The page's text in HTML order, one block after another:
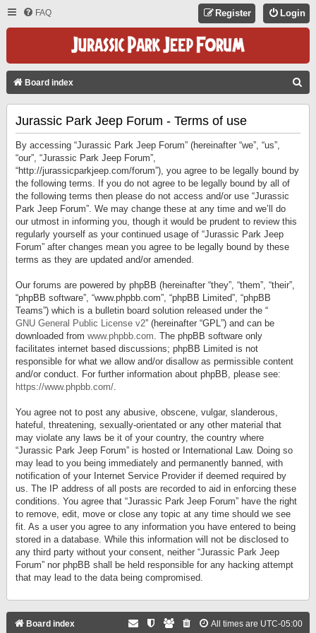
FAQ Login
Register
Board index
Jurassic Park Jeep Forum - Terms of use
By accessing “Jurassic Park Jeep Forum” (hereinafter “we”, “us”,
“our”, “Jurassic Park Jeep Forum”,
“http://jurassicparkjeep.com/forum”), you agree to be legally bound by
the following terms. If you do not agree to be legally bound by all of
the following terms then please do not access and/or use “Jurassic
Park Jeep Forum”. We may change these at any time and we’ll do
our utmost in informing you, though it would be prudent to review this
regularly yourself as your continued usage of “Jurassic Park Jeep
Forum” after changes mean you agree to be legally bound by these
terms as they are updated and/or amended.
Our forums are powered by phpBB (hereinafter “they”, “them”, “their”,
“phpBB software”, “www.phpbb.com”, “phpBB Limited”, “phpBB
Teams”) which is a bulletin board solution released under the “
GNU General Public License v2” (hereinafter “GPL”) and can be
downloaded from www.phpbb.com. The phpBB software only
facilitates internet based discussions; phpBB Limited is not
responsible for what we allow and/or disallow as permissible content
and/or conduct. For further information about phpBB, please see:
https://www.phpbb.com/.
You agree not to post any abusive, obscene, vulgar, slanderous,
hateful, threatening, sexually-orientated or any other material that
may violate any laws be it of your country, the country where
“Jurassic Park Jeep Forum” is hosted or International Law. Doing so
may lead to you being immediately and permanently banned, with
notification of your Internet Service Provider if deemed required by
us. The IP address of all posts are recorded to aid in enforcing these
conditions. You agree that “Jurassic Park Jeep Forum” have the right
to remove, edit, move or close any topic at any time should we see
fit. As a user you agree to any information you have entered to being
stored in a database. While this information will not be disclosed to
any third party without your consent, neither “Jurassic Park Jeep
Forum” nor phpBB shall be held responsible for any hacking attempt
that may lead to the data being compromised.
Board index All times are UTC-05:00